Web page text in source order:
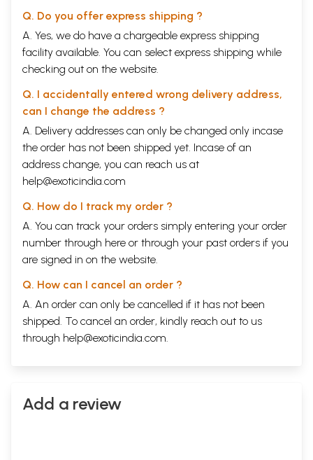
Q. Do you offer express shipping ?
A. Yes, we do have a chargeable express shipping
facility available. You can select express shipping while
checking out on the website.
Q. I accidentally entered wrong delivery address,
can I change the address ?
A. Delivery addresses can only be changed only incase
the order has not been shipped yet. Incase of an
address change, you can reach us at
help@exoticindia.com
Q. How do I track my order ?
A. You can track your orders simply entering your order
number through here or through your past orders if you
are signed in on the website.
Q. How can I cancel an order ?
A. An order can only be cancelled if it has not been
shipped. To cancel an order, kindly reach out to us
through help@exoticindia.com.
Add a review